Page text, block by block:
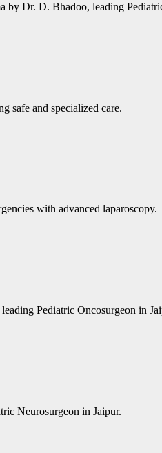
Dr. D. Bhadoo, leading
safe and specialized care.
with advanced laparoscopy.
Pediatric Oncosurgeon in
Neurosurgeon in Jaipur.